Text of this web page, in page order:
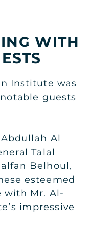
WITH
Institute was
guests
Al
Talal
Belhoul,
esteemed
with Mr. Al-
impressive